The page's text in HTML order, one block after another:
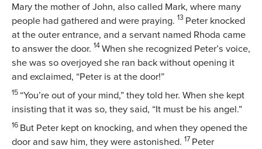
Mary the mother of John, also called Mark, where many
people had gathered and were praying. 13 Peter knocked
at the outer entrance, and a servant named Rhoda came
to answer the door. 14 When she recognized Peter’s voice,
she was so overjoyed she ran back without opening it
and exclaimed, “Peter is at the door!”
15 “You’re out of your mind,” they told her. When she kept
insisting that it was so, they said, “It must be his angel.”
16 But Peter kept on knocking, and when they opened the
door and saw him, they were astonished. 17 Peter